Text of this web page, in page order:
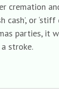
cremation
cash’, or ‘stiff
parties, it
stroke.